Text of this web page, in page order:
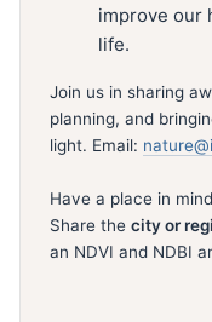
improve our
life.
Join us in sharing
planning, and
light. Email:
Have a place in
Share the city or
an NDVI and NDBI